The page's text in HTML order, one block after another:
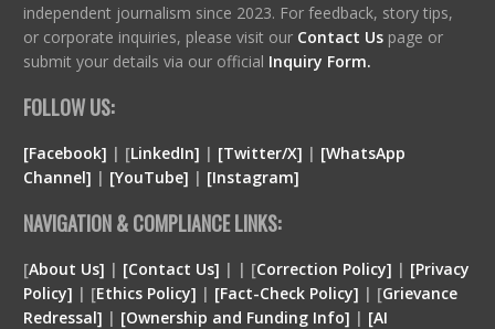
independent journalism since 2023. For feedback, story tips,
or corporate inquiries, please visit our Contact Us page or
submit your details via our official Inquiry Form.
FOLLOW US:
[Facebook] | [LinkedIn] | [Twitter/X] | [WhatsApp
Channel] | [YouTube] | [Instagram]
NAVIGATION & COMPLIANCE LINKS:
[About Us] | [Contact Us] | | [Correction Policy] | [Privacy
Policy] | [Ethics Policy] | [Fact-Check Policy] | [Grievance
Redressal] | [Ownership and Funding Info] | [AI